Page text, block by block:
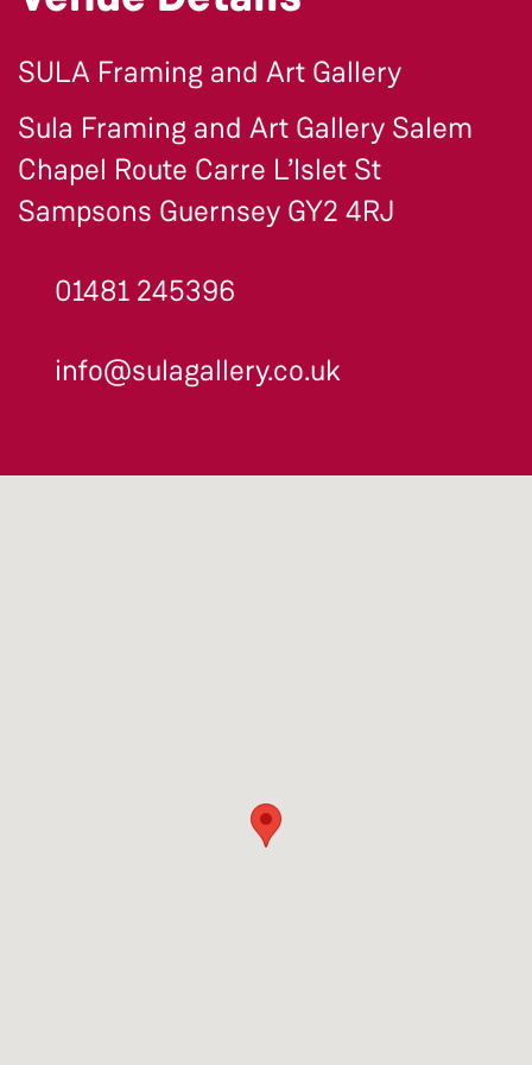
SULA Framing and Art Gallery
Sula Framing and Art Gallery Salem
Chapel Route Carre L’Islet St
Sampsons Guernsey GY2 4RJ
01481 245396
info@sulagallery.co.uk